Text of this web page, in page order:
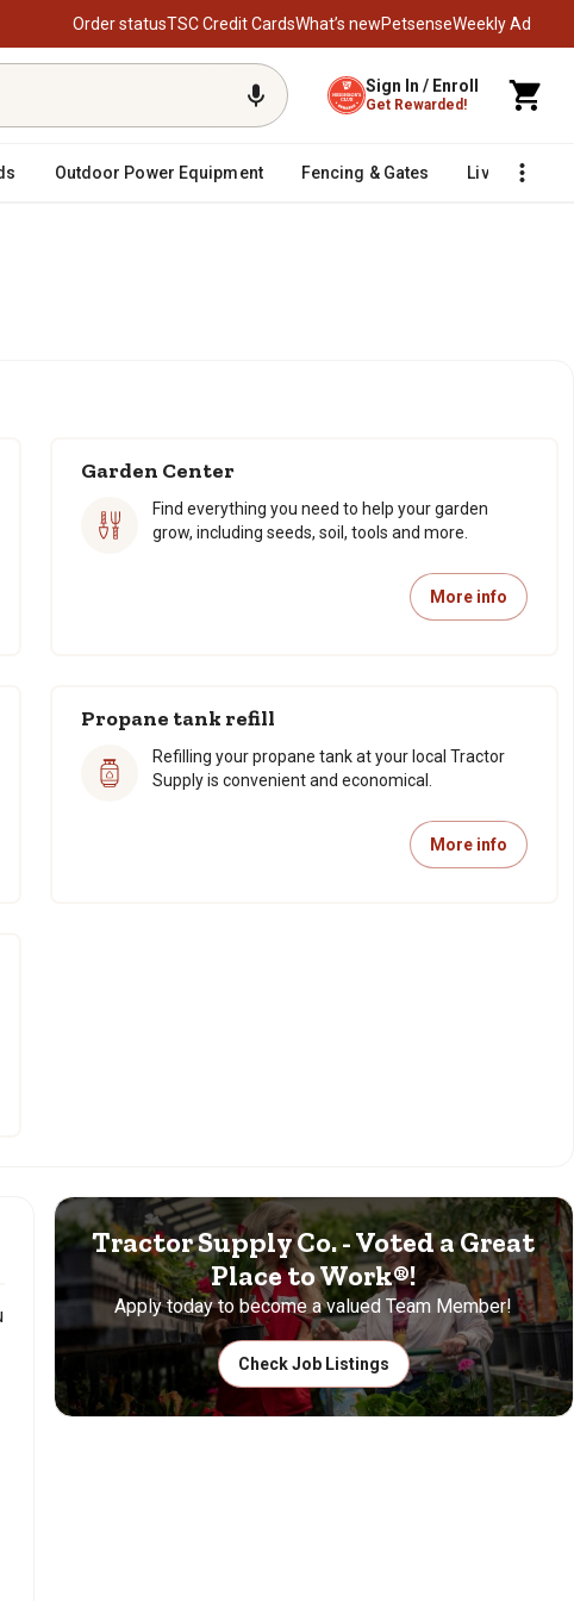
Order statusTSC Credit CardsWhat’s newPetsenseWeekly Ad
Sign In / Enroll
Get Rewarded!
Outdoor Power Equipment Fencing & Gates Livestock
Garden Center
Find everything you need to help your garden
grow, including seeds, soil, tools and more.
More info
Propane tank refill
Refilling your propane tank at your local Tractor
Supply is convenient and economical.
More info
Tractor Supply Co. - Voted a Great
Place to Work®!
Apply today to become a valued Team Member!
Check Job Listings